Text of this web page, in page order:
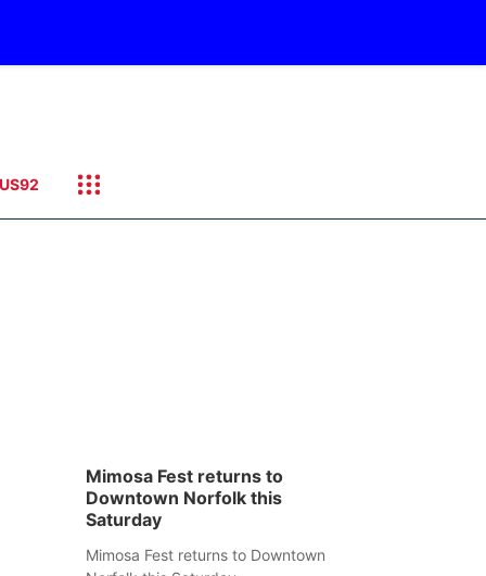
US92
Mimosa Fest returns to
Downtown Norfolk this
Saturday
Mimosa Fest returns to Downtown